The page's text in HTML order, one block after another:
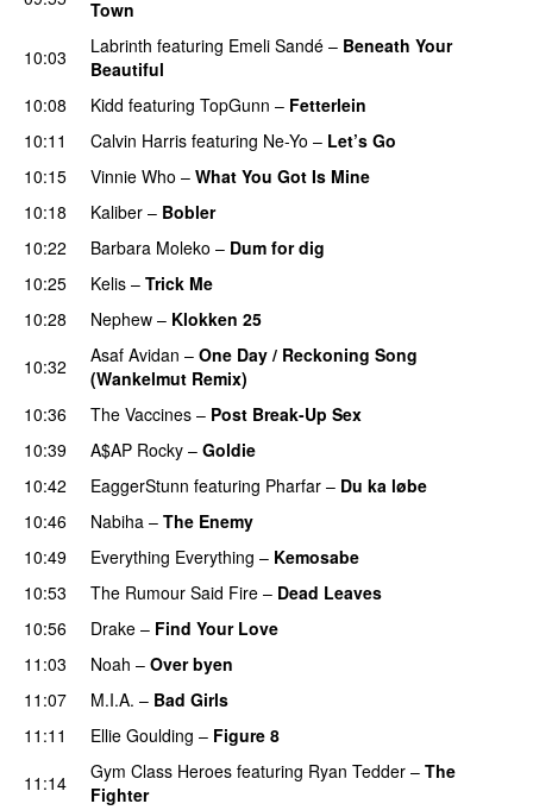
Town
10:03
Labrinth featuring Emeli Sandé – Beneath Your
Beautiful
10:08
Kidd featuring TopGunn – Fetterlein
10:11
Calvin Harris featuring Ne-Yo – Let’s Go
10:15
Vinnie Who – What You Got Is Mine
10:18 Kaliber – Bobler
10:22
Barbara Moleko – Dum for dig
10:25
Kelis – Trick Me
10:28
Nephew – Klokken 25
10:32
Asaf Avidan – One Day / Reckoning Song
(Wankelmut Remix)
10:36 The Vaccines – Post Break-Up Sex
10:39 A$AP Rocky – Goldie
10:42
EaggerStunn featuring Pharfar – Du ka løbe
10:46
Nabiha – The Enemy
10:49
Everything Everything – Kemosabe
10:53 The Rumour Said Fire – Dead Leaves
10:56 Drake – Find Your Love
11:03
Noah – Over byen
11:07
M.I.A. – Bad Girls
11:11
Ellie Goulding – Figure 8
11:14
Gym Class Heroes featuring Ryan Tedder – The
Fighter